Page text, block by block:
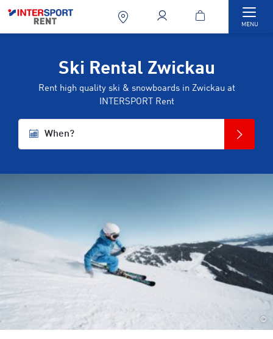
MENU
Ski Rental Zwickau
Rent high quality ski & snowboards in Zwickau at
INTERSPORT Rent
When?
©